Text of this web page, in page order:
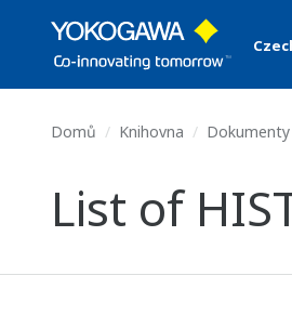
Domů Knihovna
List of